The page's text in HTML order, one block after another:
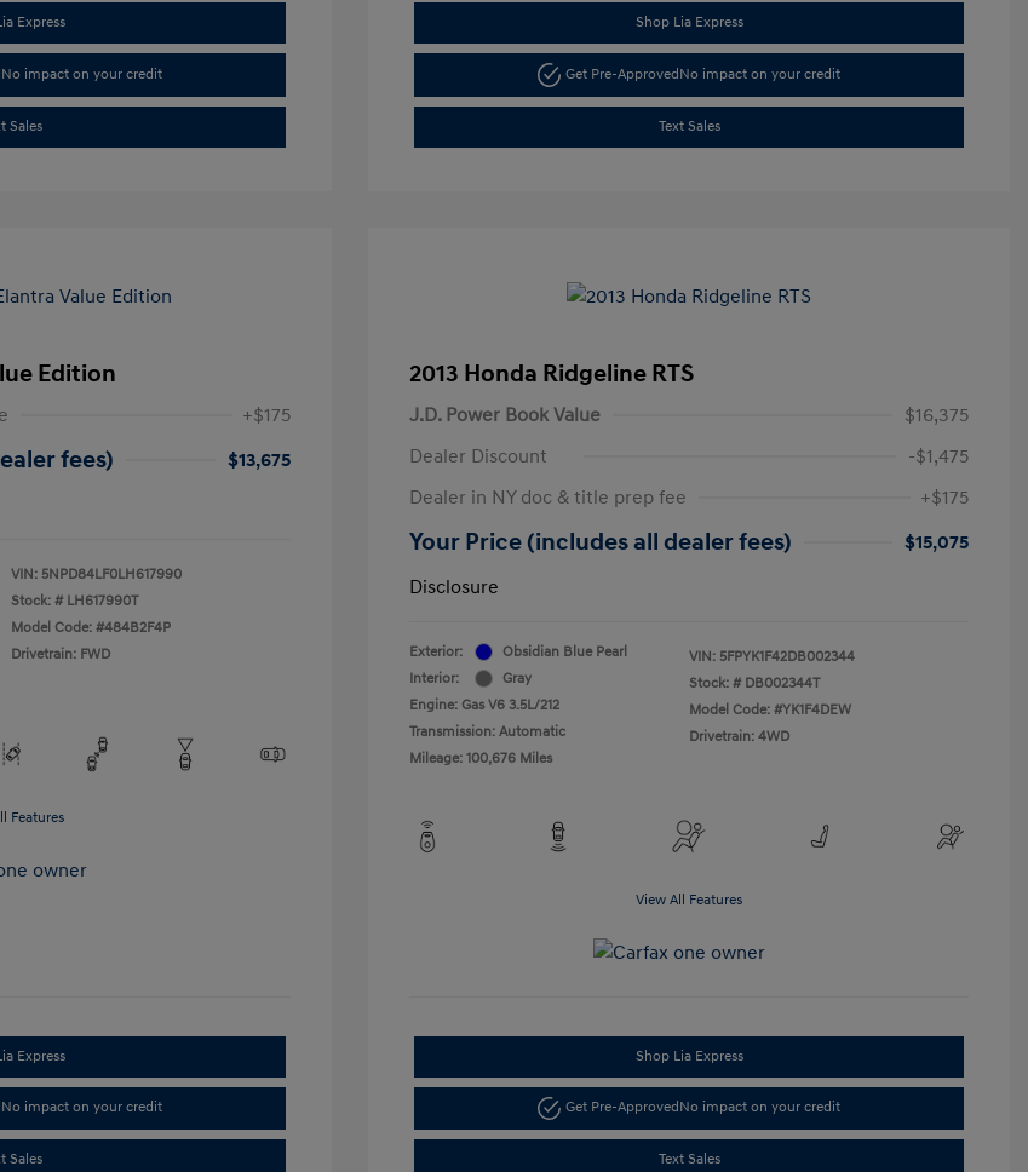
Express
No impact on your credit
Sales
Shop Lia Express
Get Pre-Approved No impact on your credit
Text Sales
Edition
+$175
fees)
$13,675
VIN: 5NPD84LF0LH617990
Stock: # LH617990T
Model Code: #484B2F4P
Drivetrain: FWD
Features
Express
No impact on your credit
Sales
2013 Honda Ridgeline RTS
J.D. Power Book Value
$16,375
Dealer Discount
-$1,475
Dealer in NY doc & title prep fee
+$175
Your Price (includes all dealer fees)
$15,075
Disclosure
Exterior:
Obsidian Blue Pearl
Interior:
Gray
Engine: Gas V6 3.5L/212
Transmission: Automatic
Mileage: 100,676 Miles
VIN: 5FPYK1F42DB002344
Stock: # DB002344T
Model Code: #YK1F4DEW
Drivetrain: 4WD
View All Features
Shop Lia Express
Get Pre-ApprovedNo impact on your credit
Text Sales